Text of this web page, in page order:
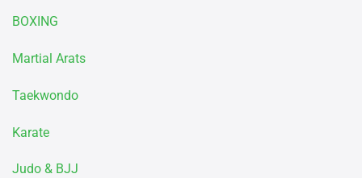
BOXING
Martial Arats
Taekwondo
Karate
Judo & BJJ